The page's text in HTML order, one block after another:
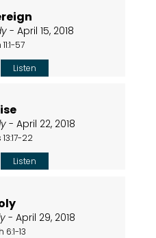
- April 15, 2018
57
Listen
- April 22, 2018
22
Listen
- April 29, 2018
6:1-13